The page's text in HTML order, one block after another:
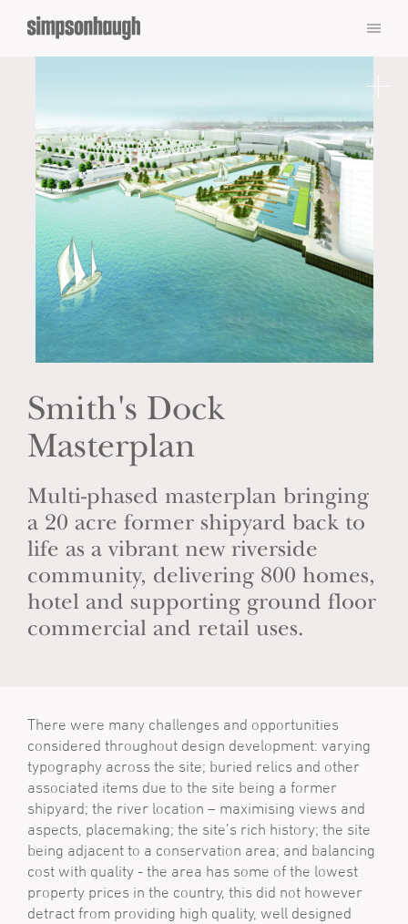
Smith's Dock
Masterplan
Multi-phased masterplan bringing
a 20 acre former shipyard back to
life as a vibrant new riverside
community, delivering 800 homes,
hotel and supporting ground floor
commercial and retail uses.
There were many challenges and opportunities
considered throughout design development: varying
typography across the site; buried relics and other
associated items due to the site being a former
shipyard; the river location – maximising views and
aspects, placemaking; the site’s rich history; the site
being adjacent to a conservation area; and balancing
cost with quality - the area has some of the lowest
property prices in the country, this did not however
detract from providing high quality, well designed